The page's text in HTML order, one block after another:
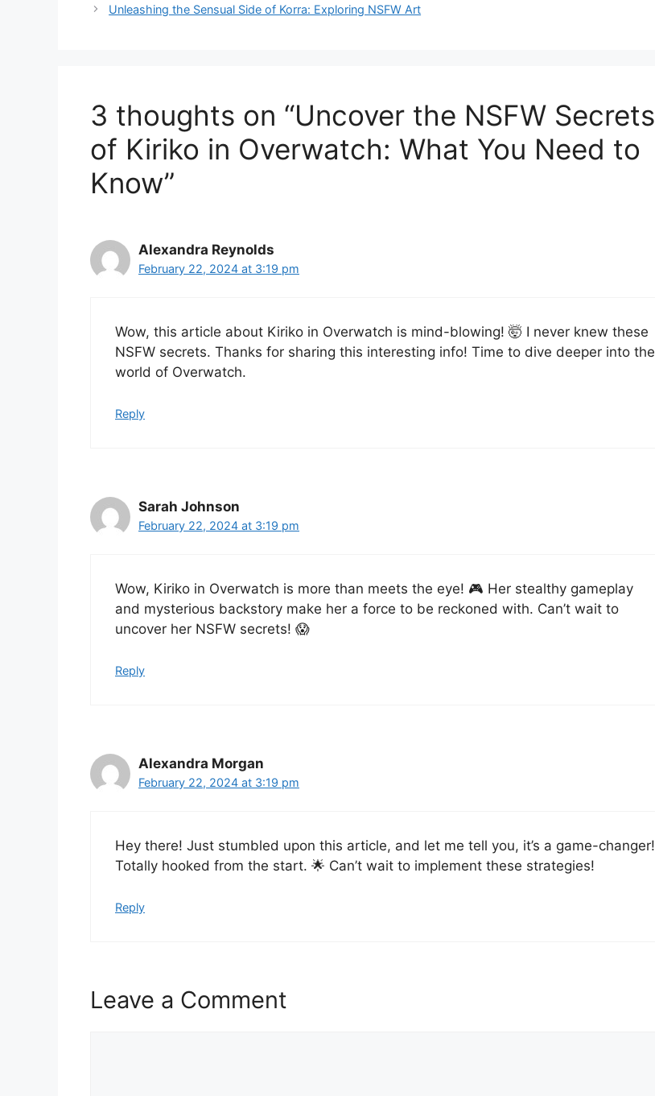
Unleashing the Sensual Side of Korra: Exploring NSFW Art
3 thoughts on “Uncover the NSFW Secrets
of Kiriko in Overwatch: What You Need to
Know”
Alexandra Reynolds
February 22, 2024 at 3:19 pm
Wow, this article about Kiriko in Overwatch is mind-blowing! 🤯 I never knew these
NSFW secrets. Thanks for sharing this interesting info! Time to dive deeper into the
world of Overwatch.
Reply
Sarah Johnson
February 22, 2024 at 3:19 pm
Wow, Kiriko in Overwatch is more than meets the eye! 🎮 Her stealthy gameplay
and mysterious backstory make her a force to be reckoned with. Can’t wait to
uncover her NSFW secrets! 😱
Reply
Alexandra Morgan
February 22, 2024 at 3:19 pm
Hey there! Just stumbled upon this article, and let me tell you, it’s a game-changer!
Totally hooked from the start. 🌟 Can’t wait to implement these strategies!
Reply
Leave a Comment